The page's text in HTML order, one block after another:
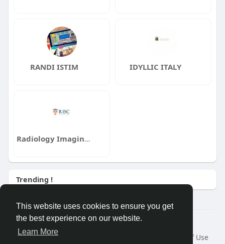
This website uses cookies to ensure you get
the best experience on our website.
Learn More
RANDI ISTIM IDYLLIC ITALY
Radiology Imaging Staffing and Consulting RISC
Trending !
Â© 2026 GETO Space
Home
About
Terms of Use